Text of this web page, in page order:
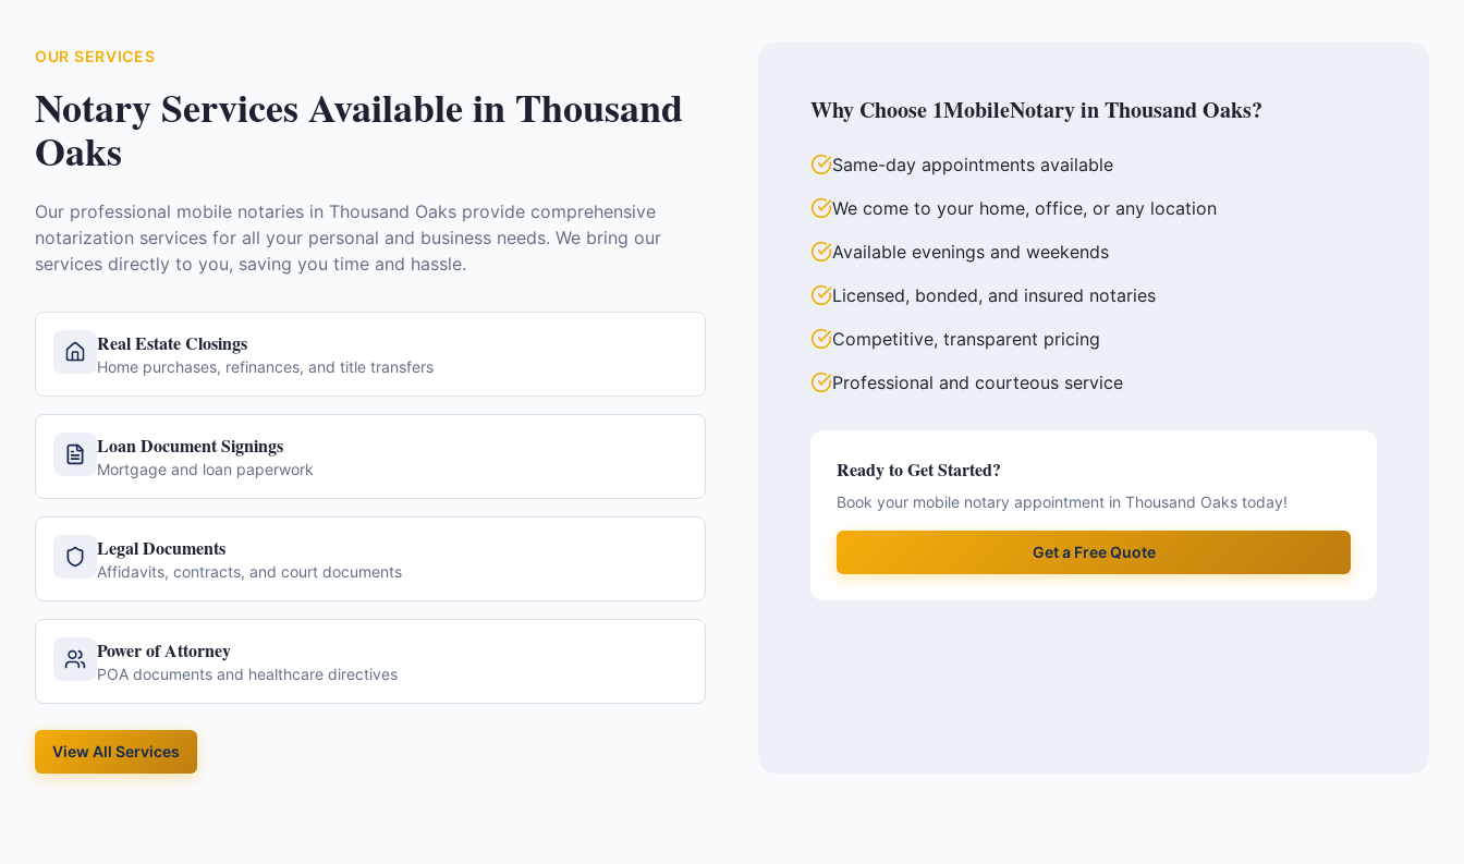
OUR SERVICES
Notary Services Available inThousand
Oaks
Our professional mobile notaries in Thousand Oaks provide comprehensive
notarization services for all your personal and business needs. We bring our
services directly to you, saving you time and hassle.
Real Estate Closings
Home purchases, refinances, and title transfers
Loan Document Signings
Mortgage and loan paperwork
Legal Documents
Affidavits, contracts, and court documents
Power of Attorney
POA documents and healthcare directives
View All Services
Why Choose 1MobileNotary inThousand Oaks?
Same-day appointments available
We come to your home, office, or any location
Available evenings and weekends
Licensed, bonded, and insured notaries
Competitive, transparent pricing
Professional and courteous service
Ready to Get Started?
Book your mobile notary appointment in Thousand Oaks today!
Get a Free Quote